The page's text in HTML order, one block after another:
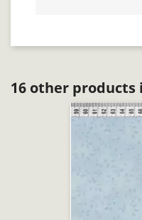
16 other products